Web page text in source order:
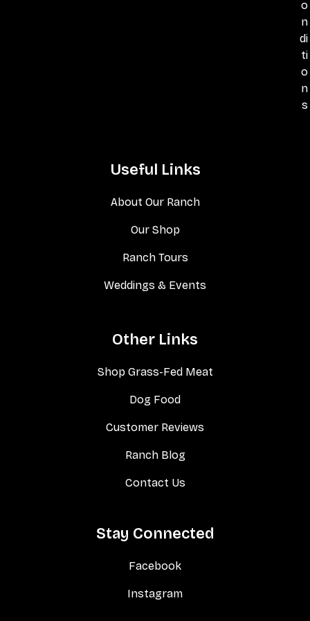
o
n
di
ti
o
n
s
Useful Links
About Our Ranch
Our Shop
Ranch Tours
Weddings & Events
Other Links
Shop Grass-Fed Meat
Dog Food
Customer Reviews
Ranch Blog
Contact Us
Stay Connected
Facebook
Instagram